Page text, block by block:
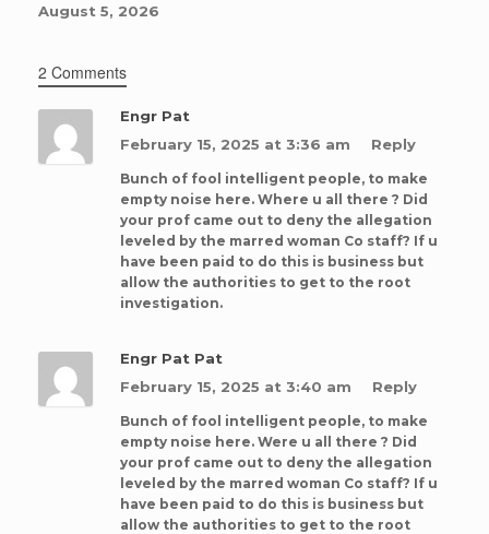
August 5, 2026
2 Comments
Engr Pat
February 15, 2025 at 3:36 am
Reply
Bunch of fool intelligent people, to make
empty noise here. Where u all there ? Did
your prof came out to deny the allegation
leveled by the marred woman Co staff? If u
have been paid to do this is business but
allow the authorities to get to the root
investigation.
Engr Pat Pat
February 15, 2025 at 3:40 am
Reply
Bunch of fool intelligent people, to make
empty noise here. Were u all there ? Did
your prof came out to deny the allegation
leveled by the marred woman Co staff? If u
have been paid to do this is business but
allow the authorities to get to the root